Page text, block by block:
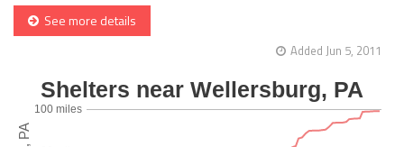
See more details
Added Jun 5, 2011